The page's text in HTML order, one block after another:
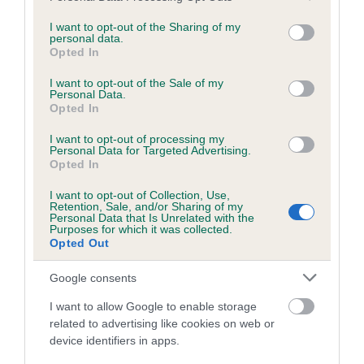
not limited to your visit or usage behaviour. You may click to
grant or deny consent to Google and its third-party tags to
use your data for below specified purposes in below Google
consent section.
I want to opt-out of the Sharing of my
personal data.
Opted In
I want to opt-out of the Sale of my
Personal Data.
Opted In
I want to opt-out of processing my
Personal Data for Targeted Advertising.
Opted In
I want to opt-out of Collection, Use,
Retention, Sale, and/or Sharing of my
Personal Data that Is Unrelated with the
Purposes for which it was collected.
Opted Out
Google consents
I want to allow Google to enable storage
related to advertising like cookies on web or
device identifiers in apps.
Inbreeding coefficient
Coefficient of Inbreeding (CoI)
Inbreeding coefficient for BLACK BESS OF
15 generations available of which 4 are complete
Breed average CoI 6.5%
COI Description